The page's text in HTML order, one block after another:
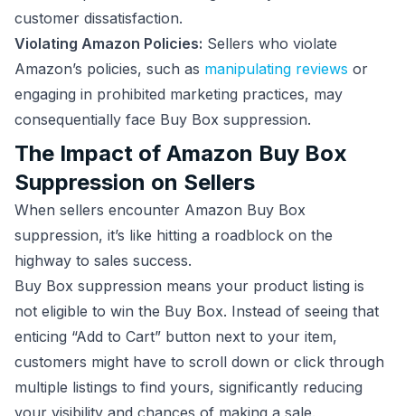
customer dissatisfaction.
Violating Amazon Policies: Sellers who violate
Amazon’s policies, such as manipulating reviews or
engaging in prohibited marketing practices, may
consequentially face Buy Box suppression.
The Impact of Amazon Buy Box
Suppression on Sellers
When sellers encounter Amazon Buy Box
suppression, it’s like hitting a roadblock on the
highway to sales success.
Buy Box suppression means your product listing is
not eligible to win the Buy Box. Instead of seeing that
enticing “Add to Cart” button next to your item,
customers might have to scroll down or click through
multiple listings to find yours, significantly reducing
your visibility and chances of making a sale.